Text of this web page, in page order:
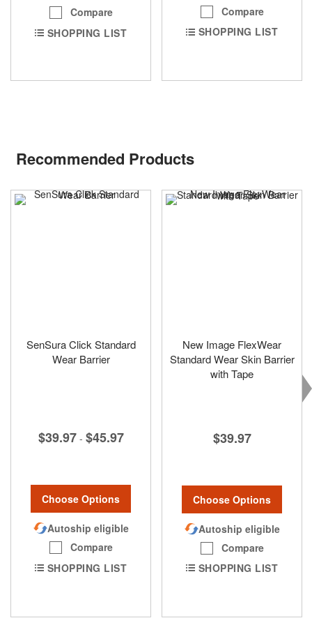
Compare
SHOPPING LIST
Compare
SHOPPING LIST
Recommended Products
SenSura Click Standard
Wear Barrier
$39.97 - $45.97
Choose Options
Autoship eligible
Compare
SHOPPING LIST
New Image FlexWear
Standard Wear Skin Barrier
with Tape
$39.97
Choose Options
Autoship eligible
Compare
SHOPPING LIST